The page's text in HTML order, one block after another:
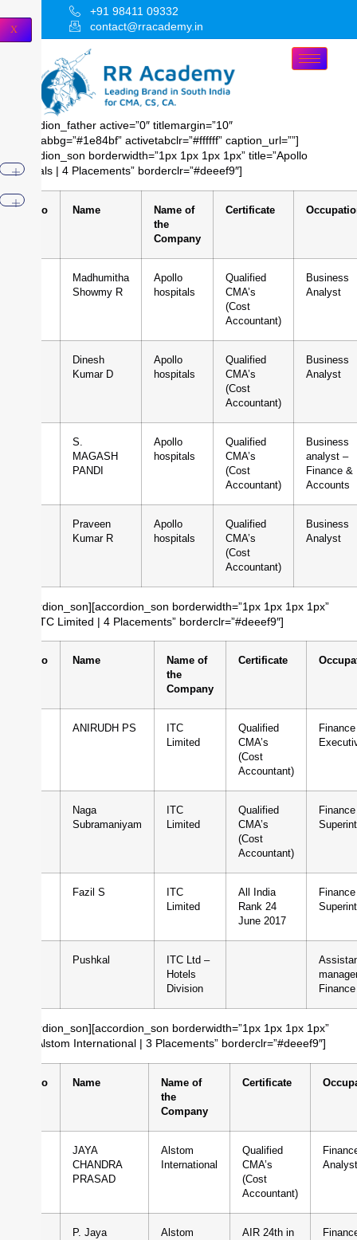
+91 98411 09332
contact@rracademy.in
X
[accordion_father active=”0″ titlemargin=”10″
activetabbg=”#1e84bf” activetabclr=”#ffffff” caption_url=””]
[accordion_son borderwidth=”1px 1px 1px 1px” title=”Apollo
hospitals | 4 Placements” borderclr=”#deeef9″]
Sl.No Name
Name of
the
Company
Certificate
Madhumitha
Showmy R
Apollo
hospitals
Qualified
CMA’s
(Cost
Accountant)
Business
Analyst
Dinesh
Kumar D
Apollo
hospitals
Qualified
CMA’s
(Cost
Accountant)
Business
Analyst
S.
MAGASH
PANDI
Apollo
hospitals
Qualified
CMA’s
(Cost
Accountant)
Business
analyst –
Finance &
Accounts
Praveen
Kumar R
Apollo
hospitals
Qualified
CMA’s
(Cost
Accountant)
Business
Analyst
[/accordion_son][accordion_son borderwidth=”1px 1px 1px 1px”
title=”ITC Limited | 4 Placements” borderclr=”#deeef9″]
Sl.No Name
Name of
the
Company
Certificate
ANIRUDH PS
ITC
Limited
Qualified
CMA’s
(Cost
Accountant)
Finance
Naga
Subramaniyam
ITC
Limited
Qualified
CMA’s
(Cost
Accountant)
Finance
Fazil S
ITC
Limited
All India
Rank 24
June 2017
Finance
Pushkal
ITC Ltd –
Hotels
Division
Finance
[/accordion_son][accordion_son borderwidth=”1px 1px 1px 1px”
title=”Alstom International | 3 Placements” borderclr=”#deeef9″]
Sl.No Name
Name of
the
Company
Certificate
JAYA
CHANDRA
PRASAD
Alstom
International
Qualified
CMA’s
(Cost
Accountant)
Analyst
P. Jaya
Alstom
AIR 24th in